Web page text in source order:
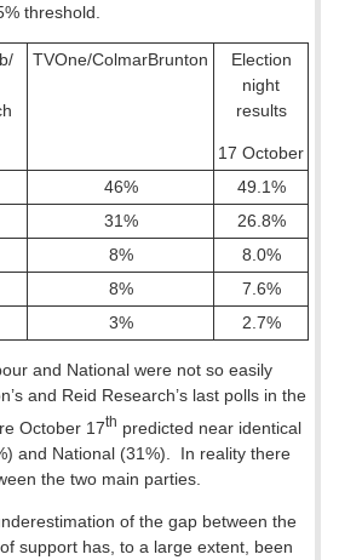
threshold.
TVOne/ColmarBrunton
Election
night
results
17 October
46%
49.1%
31%
26.8%
8%
8.0%
8%
7.6%
3% 2.7%
and National were not so easily
and Reid Research’s last polls in the
October 17th predicted near identical
and National (31%).
In reality there
the two main parties.
of the gap between the
support has, to a large extent, been